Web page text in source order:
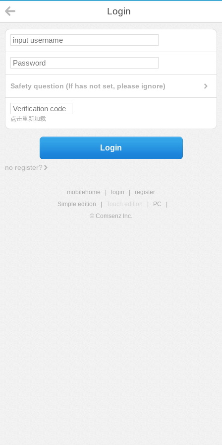
Login
Safety question (If has not set, please ignore)
点击重新加载
Login
no register?
mobilehome login
register
Simple edition
Touch edition PC
© Comsenz Inc.